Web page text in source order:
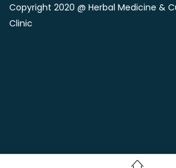
Copyright 2020 @ Herbal Medicine &
Clinic